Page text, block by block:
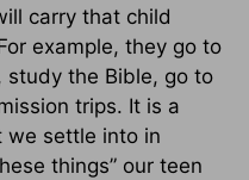
carry that child
example, they go to
study the Bible, go to
trips. It is a
settle into in
things” our teen